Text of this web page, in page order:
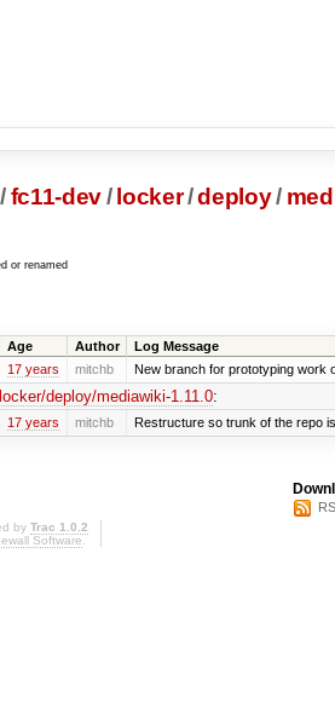
/fc11-dev/ locker/deploy/
or renamed
Age Author Log Message
17 years mitchb New branch for prototyping work
deploy/mediawiki-1.11.0:
17 years mitchb Restructure so trunk of the repo
by Trac 1.0.2
Software